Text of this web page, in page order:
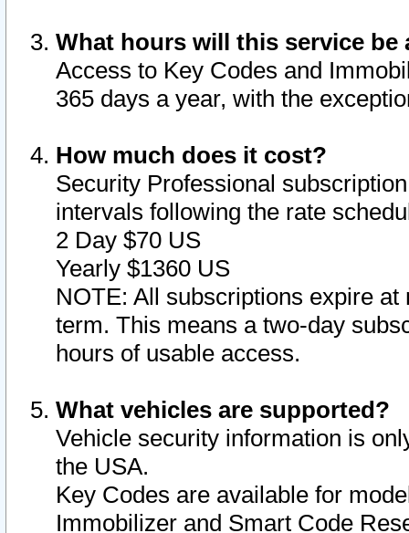
What hours will this service be
Access to Key Codes and
365 days a year, with the
How much does it cost?
Security Professional
intervals following the rate
2 Day $70 US
Yearly $1360 US
NOTE: All subscriptions expire
term. This means a two-day
hours of usable access.
What vehicles are supported?
Vehicle security information is
the USA.
Key Codes are available for
Immobilizer and Smart Code